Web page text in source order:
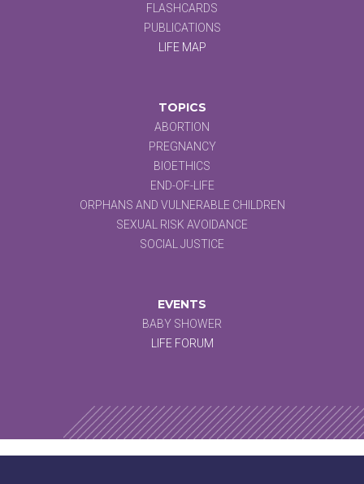
FLASHCARDS
PUBLICATIONS
LIFE MAP
TOPICS
ABORTION
PREGNANCY
BIOETHICS
END-OF-LIFE
ORPHANS AND VULNERABLE CHILDREN
SEXUAL RISK AVOIDANCE
SOCIAL JUSTICE
EVENTS
BABY SHOWER
LIFE FORUM